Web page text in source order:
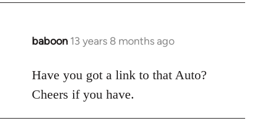
baboon 13 years 8 months ago
In
to
Welcome
libcom.org
Have you got a link to that Auto?
Cheers if you have.